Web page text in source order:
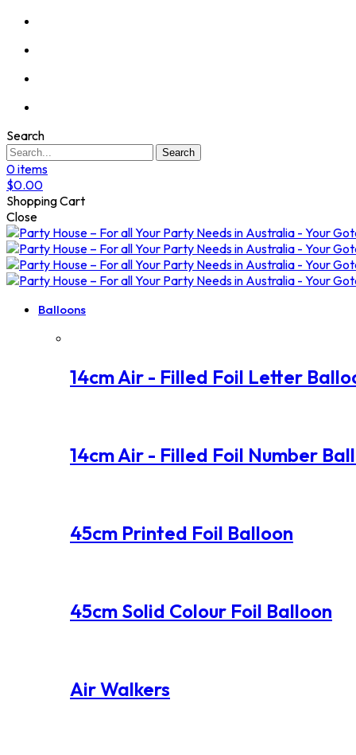
Search
Search
0items
$0.00
Shopping Cart
Close
Balloons
14cm Air - Filled Foil Letter
14cm Air - Filled Foil Number
45cm Printed Foil Balloon
45cm Solid Colour Foil Balloon
Air Walkers